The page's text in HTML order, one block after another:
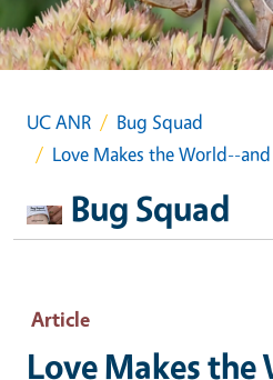
UC ANR
Bug Squad
Love Makes the World--
Bug Squad
Article
Love Makes